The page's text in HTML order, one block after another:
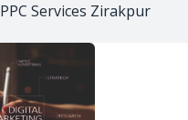
PPC Services Zirakpur